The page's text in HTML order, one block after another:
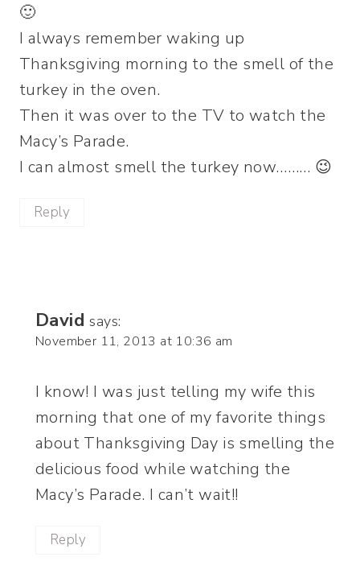
🙂
I always remember waking up
Thanksgiving morning to the smell of the
turkey in the oven.
Then it was over to the TV to watch the
Macy’s Parade.
I can almost smell the turkey now……… 😉
Reply
David says:
November 11, 2013 at 10:36 am
I know! I was just telling my wife this
morning that one of my favorite things
about Thanksgiving Day is smelling the
delicious food while watching the
Macy’s Parade. I can’t wait!!
Reply